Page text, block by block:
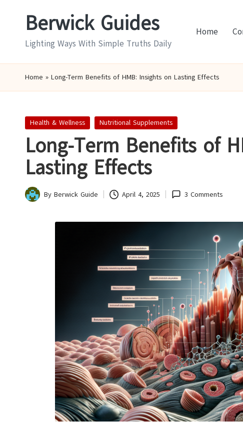
Berwick Guides
Lighting Ways With Simple Truths Daily
Home
Home » Long-Term Benefits of HMB: Insights on Lasting Effects
Posted
Health & Wellness Nutritional Supplements
Long-Term Benefits of
Lasting Effects
Posted
By Berwick Guide April 4, 2025 3 Comments